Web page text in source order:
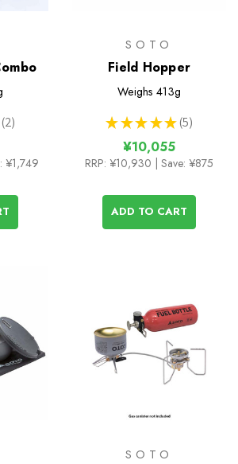
2
2
¥1,749
SOTO
Field Hopper
Weighs 413g
★ ★ ★ ★ ★ 5
5
¥10,055
RRP: ¥10,930 | Save: ¥875
ADD TO CART
SOTO